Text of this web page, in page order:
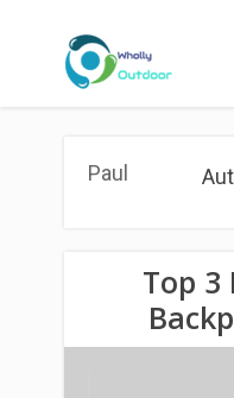
Paul
Top 3